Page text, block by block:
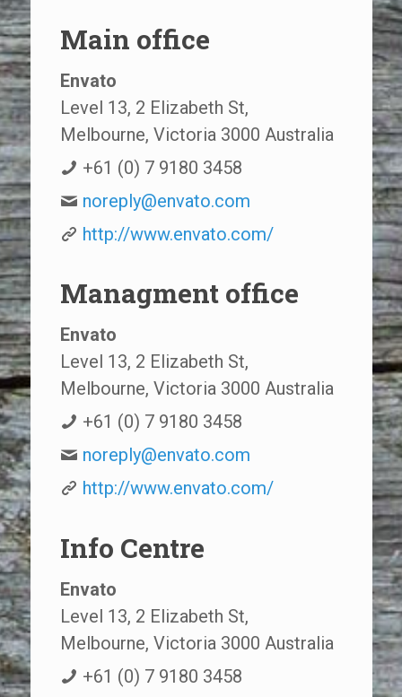
Main office
Envato
Level 13, 2 Elizabeth St,
Melbourne, Victoria 3000 Australia
+61 (0) 7 9180 3458
noreply@envato.com
http://www.envato.com/
Managment office
Envato
Level 13, 2 Elizabeth St,
Melbourne, Victoria 3000 Australia
+61 (0) 7 9180 3458
noreply@envato.com
http://www.envato.com/
Info Centre
Envato
Level 13, 2 Elizabeth St,
Melbourne, Victoria 3000 Australia
+61 (0) 7 9180 3458